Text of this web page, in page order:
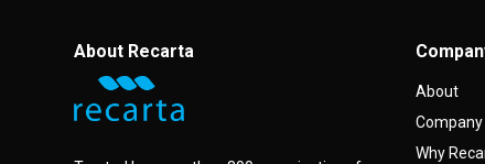
About Recarta
About
Why